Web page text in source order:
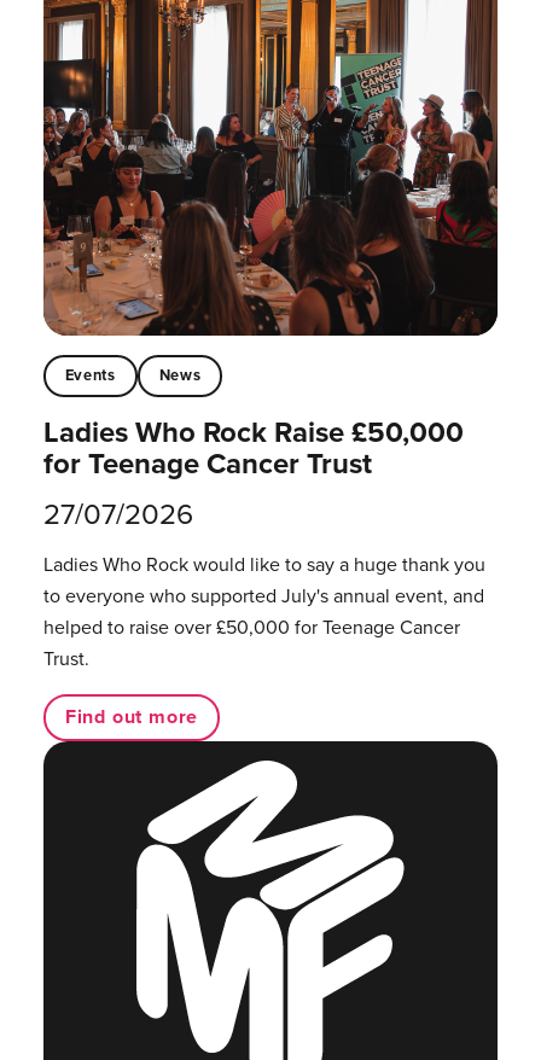
Events News
Ladies Who Rock Raise £50,000
for Teenage Cancer Trust
27/07/2026
Ladies Who Rock would like to say a huge thank you
to everyone who supported July's annual event, and
helped to raise over £50,000 for Teenage Cancer
Trust.
Find out more